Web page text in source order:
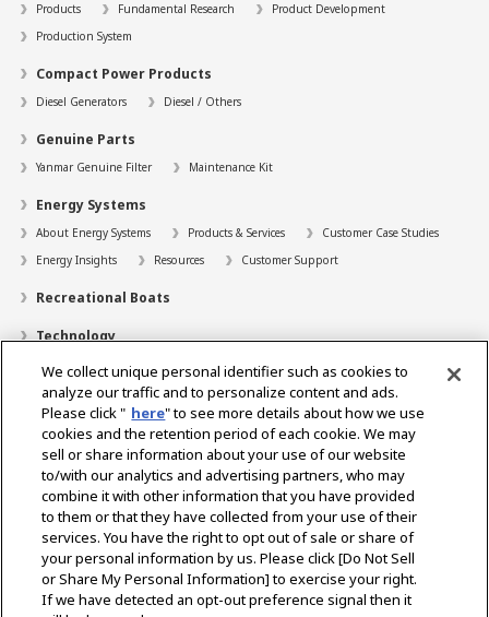
Products Fundamental Research
Product Development
Production System
Compact Power Products
Diesel Generators Diesel / Others
Genuine Parts
Yanmar Genuine Filter Maintenance Kit
Energy Systems
About Energy Systems Products & Services
Customer Case Studies
Energy Insights
Resources Customer Support
Recreational Boats
Technology
Dealer Locator
Contact
Support
About Us
Career
Select Region
We collect unique personal identifier such as cookies to
analyze our traffic and to personalize content and ads.
Please click " here" to see more details about how we use
cookies and the retention period of each cookie. We may
sell or share information about your use of our website
to/with our analytics and advertising partners, who may
combine it with other information that you have provided
to them or that they have collected from your use of their
services. You have the right to opt out of sale or share of
your personal information by us. Please click [Do Not Sell
or Share My Personal Information] to exercise your right.
If we have detected an opt-out preference signal then it